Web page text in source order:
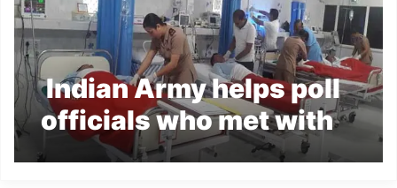
Indian Army helps poll
officials who met with
accident